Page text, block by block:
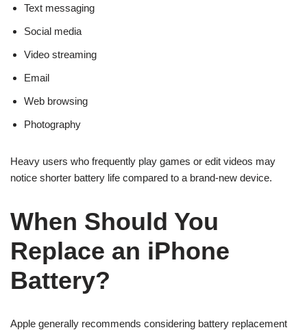
Text messaging
Social media
Video streaming
Email
Web browsing
Photography
Heavy users who frequently play games or edit videos may
notice shorter battery life compared to a brand-new device.
When Should You
Replace an iPhone
Battery?
Apple generally recommends considering battery replacement